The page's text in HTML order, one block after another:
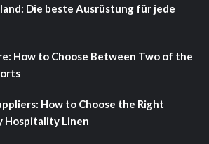
Die beste Ausrüstung für jede
How to Choose Between Two of the
How to Choose the Right
Hospitality Linen